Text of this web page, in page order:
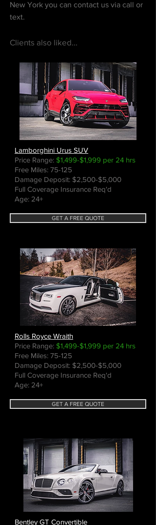
New York you can contact us via call or
text.
Clients also liked...
Lamborghini Urus SUV
Price Range: $1,499-$1,999 per 24 hrs
Free Miles: 75-125
Damage Deposit: $2,500-$5,000
Full Coverage Insurance Req'd
Age: 24+
GET A FREE QUOTE
Rolls Royce Wraith
Price Range: $1,499-$1,999 per 24 hrs
Free Miles: 75-125
Damage Deposit: $2,500-$5,000
Full Coverage Insurance Req'd
Age: 24+
GET A FREE QUOTE
Bentley GT Convertible